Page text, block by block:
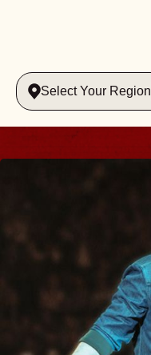
Select Your Region